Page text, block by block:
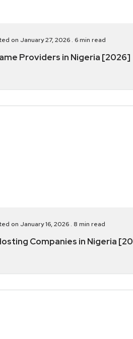
on January 27, 2026 . 6min read
Providers in Nigeria [2026]
on January 16, 2026 . 8 min read
Companies in Nigeria